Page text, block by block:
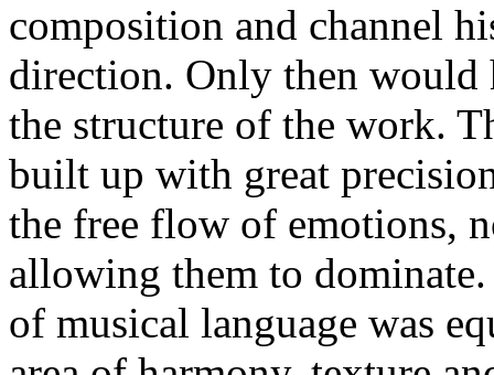
composition and channel
direction. Only then would
the structure of the work.
built up with great
the free flow of emotions,
allowing them to
of musical language was